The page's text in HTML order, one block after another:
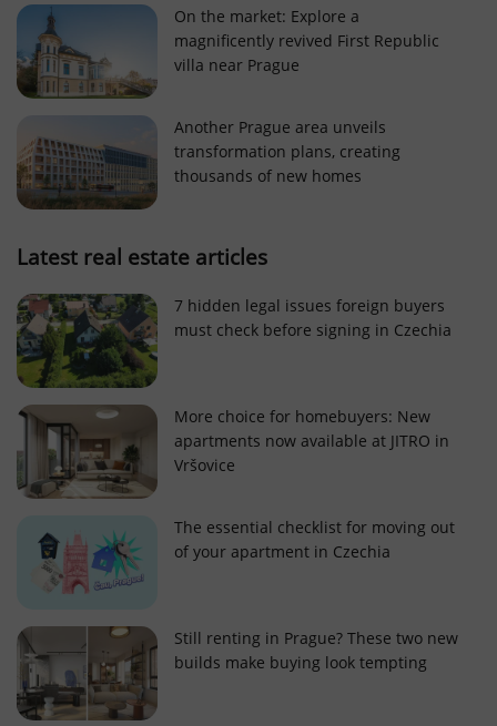
On the market: Explore a
magnificently revived First Republic
villa near Prague
Another Prague area unveils
transformation plans, creating
thousands of new homes
Latest real estate articles
7 hidden legal issues foreign buyers
must check before signing in Czechia
More choice for homebuyers: New
apartments now available at JITRO in
Vršovice
The essential checklist for moving out
of your apartment in Czechia
Still renting in Prague? These two new
builds make buying look tempting
Strictly necessary Performance
Targeting
Functionality
Strictly necessary cookies allow core website
functionality such as user login and account
management. The website cannot be used properly
without strictly necessary cookies.
Name
ex_polls .expats.cz